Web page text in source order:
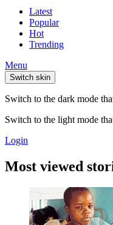
Latest
Popular
Hot
Trending
Menu
Switch skin
Switch to the dark mode
Switch to the light mode
Login
Most viewed